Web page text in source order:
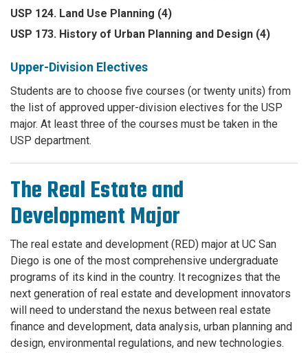
USP 124. Land Use Planning (4)
USP 173. History of Urban Planning and Design (4)
Upper-Division Electives
Students are to choose five courses (or twenty units) from
the list of approved upper-division electives for the USP
major. At least three of the courses must be taken in the
USP department.
The Real Estate and
Development Major
The real estate and development (RED) major at UC San
Diego is one of the most comprehensive undergraduate
programs of its kind in the country. It recognizes that the
next generation of real estate and development innovators
will need to understand the nexus between real estate
finance and development, data analysis, urban planning and
design, environmental regulations, and new technologies.